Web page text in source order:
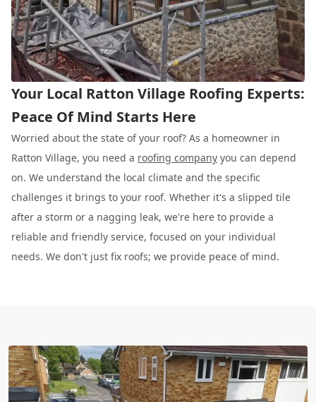
Your Local Ratton Village Roofing Experts:
Peace Of Mind Starts Here
Worried about the state of your roof? As a homeowner in
Ratton Village, you need a roofing company you can depend
on. We understand the local climate and the specific
challenges it brings to your roof. Whether it's a slipped tile
after a storm or a nagging leak, we're here to provide a
reliable and friendly service, focused on your individual
needs. We don't just fix roofs; we provide peace of mind.